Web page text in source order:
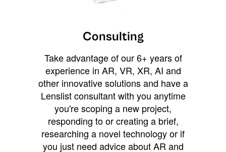
Consulting
Take advantage of our 6+ years of
experience in AR, VR, XR, AI and
other innovative solutions and have a
Lenslist consultant with you anytime
you're scoping a new project,
responding to or creating a brief,
researching a novel technology or if
you just need advice about AR and